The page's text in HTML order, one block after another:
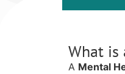
What is
A Mental